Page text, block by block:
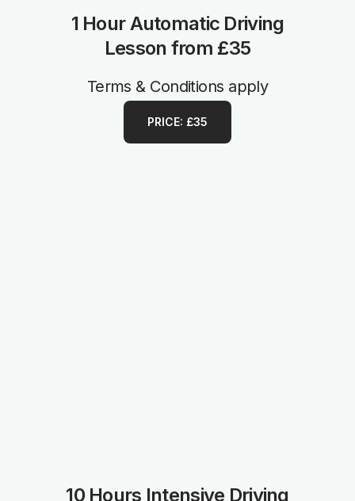
1 Hour Automatic Driving
Lesson from £35
Terms & Conditions apply
PRICE: £35
10 Hours Intensive Driving